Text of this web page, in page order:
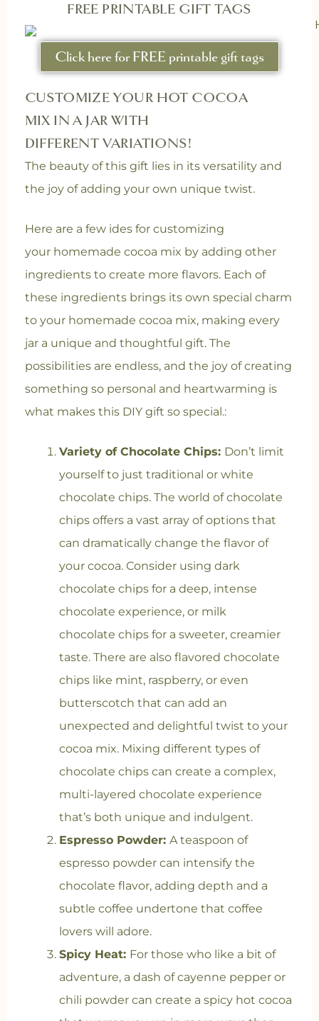
FREE PRINTABLE GIFT TAGS
Click here for FREE printable gift tags
CUSTOMIZE YOUR HOT COCOA
MIX IN A JAR WITH
DIFFERENT VARIATIONS!
The beauty of this gift lies in its versatility and
the joy of adding your own unique twist.
Here are a few ides for customizing
your homemade cocoa mix by adding other
ingredients to create more flavors. Each of
these ingredients brings its own special charm
to your homemade cocoa mix, making every
jar a unique and thoughtful gift. The
possibilities are endless, and the joy of creating
something so personal and heartwarming is
what makes this DIY gift so special.:
Variety of Chocolate Chips: Don’t limit
yourself to just traditional or white
chocolate chips. The world of chocolate
chips offers a vast array of options that
can dramatically change the flavor of
your cocoa. Consider using dark
chocolate chips for a deep, intense
chocolate experience, or milk
chocolate chips for a sweeter, creamier
taste. There are also flavored chocolate
chips like mint, raspberry, or even
butterscotch that can add an
unexpected and delightful twist to your
cocoa mix. Mixing different types of
chocolate chips can create a complex,
multi-layered chocolate experience
that’s both unique and indulgent.
Espresso Powder: A teaspoon of
espresso powder can intensify the
chocolate flavor, adding depth and a
subtle coffee undertone that coffee
lovers will adore.
Spicy Heat: For those who like a bit of
adventure, a dash of cayenne pepper or
chili powder can create a spicy hot cocoa